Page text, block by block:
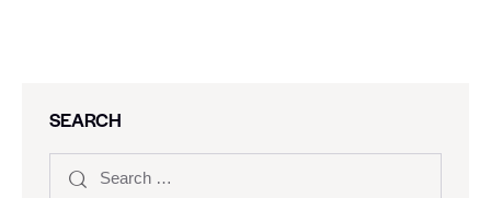
SEARCH